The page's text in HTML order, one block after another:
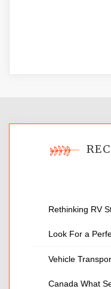
Rethinking RV
Look For a
Vehicle
Canada What